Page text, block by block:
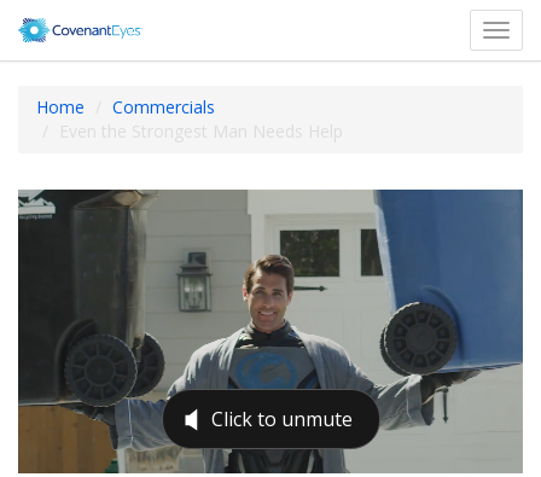
Home
Commercials
Even the Strongest Man Needs Help